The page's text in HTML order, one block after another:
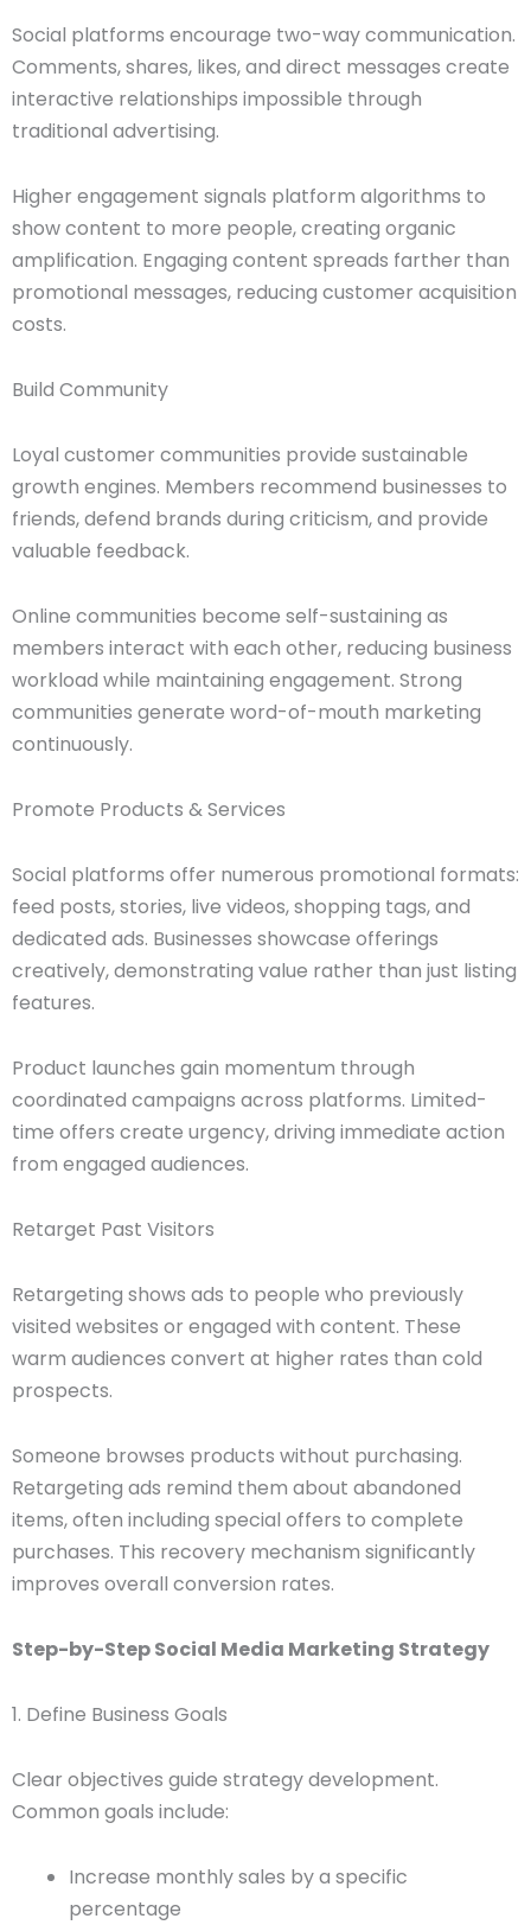
Social platforms encourage two-way communication.
Comments, shares, likes, and direct messages create
interactive relationships impossible through
traditional advertising.
Higher engagement signals platform algorithms to
show content to more people, creating organic
amplification. Engaging content spreads farther than
promotional messages, reducing customer acquisition
costs.
Build Community
Loyal customer communities provide sustainable
growth engines. Members recommend businesses to
friends, defend brands during criticism, and provide
valuable feedback.
Online communities become self-sustaining as
members interact with each other, reducing business
workload while maintaining engagement. Strong
communities generate word-of-mouth marketing
continuously.
Promote Products & Services
Social platforms offer numerous promotional formats:
feed posts, stories, live videos, shopping tags, and
dedicated ads. Businesses showcase offerings
creatively, demonstrating value rather than just listing
features.
Product launches gain momentum through
coordinated campaigns across platforms. Limited-
time offers create urgency, driving immediate action
from engaged audiences.
Retarget Past Visitors
Retargeting shows ads to people who previously
visited websites or engaged with content. These
warm audiences convert at higher rates than cold
prospects.
Someone browses products without purchasing.
Retargeting ads remind them about abandoned
items, often including special offers to complete
purchases. This recovery mechanism significantly
improves overall conversion rates.
Step-by-Step Social Media Marketing Strategy
1. Define Business Goals
Clear objectives guide strategy development.
Common goals include:
Increase monthly sales by a specific
percentage